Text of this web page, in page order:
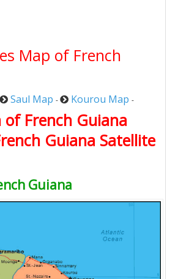
Map of French
Saul Map - Kourou Map -
of French Guiana
Guiana Satellite
Guiana